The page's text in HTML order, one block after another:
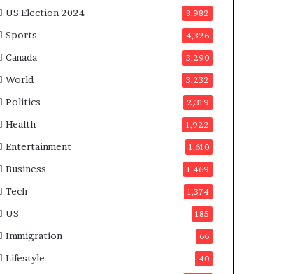
US Election 2024 8,982
Sports 4,326
Canada 3,290
World 3,232
Politics 2,319
Health 1,922
Entertainment 1,610
Business 1,469
Tech 1,374
US 185
Immigration 66
Lifestyle 40